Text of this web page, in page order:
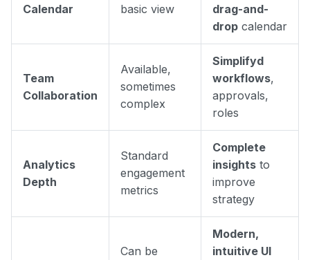
Calendar
basic view
drag-and-
drop calendar
Team
Collaboration
Available,
sometimes
complex
Simplifyd
workflows,
approvals,
roles
Analytics
Depth
Standard
engagement
metrics
Complete
insights to
improve
strategy
Can be
Modern,
intuitive UI